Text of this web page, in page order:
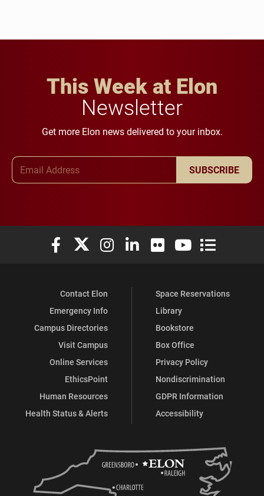
This Week at Elon
Newsletter
Get more Elon news delivered to your inbox.
SUBSCRIBE
Elon University Facebook
Elon University X (formerly Twitter)
Elon University Instagram
Elon University LinkedIn
Elon University Flickr
Elon University
Elon
Contact Elon
Emergency Info
Campus Directories
Visit Campus
Online Services
EthicsPoint
Human Resources
Health Status & Alerts
Space Reservations
Library
Bookstore
Box Office
Privacy Policy
Nondiscrimination
GDPR Information
Accessibility